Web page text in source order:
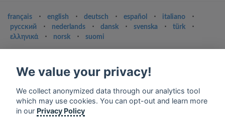
français ⋅ english ⋅ deutsch ⋅ español ⋅ italiano
⋅
русский
⋅ nederlands ⋅ dansk ⋅ svenska ⋅ türk
⋅
ελληνικά
⋅ norsk ⋅ suomi
Terms of service
Google Play and the Google Play logo are trademarks of Google Inc.
We value your privacy!
We collect anonymized data through our analytics tool
which may use cookies. You can opt-out and learn more
in our Privacy Policy